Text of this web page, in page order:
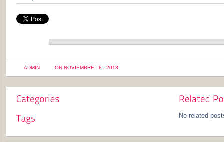
ADMIN ON NOVIEMBRE - 8 - 2013
No related